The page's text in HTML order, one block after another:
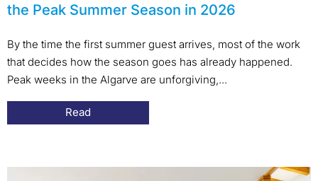
the Peak Summer Season in 2026
By the time the first summer guest arrives, most of the work
that decides how the season goes has already happened.
Peak weeks in the Algarve are unforgiving,...
Read